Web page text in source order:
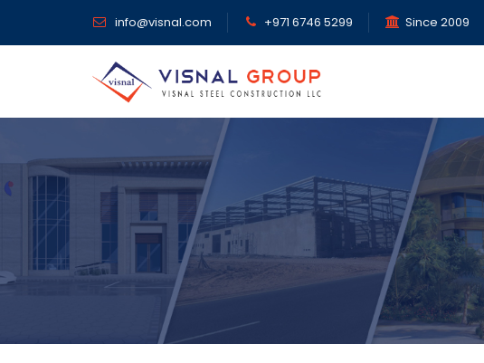
info@visnal.com +971 6746 5299 Since 2009